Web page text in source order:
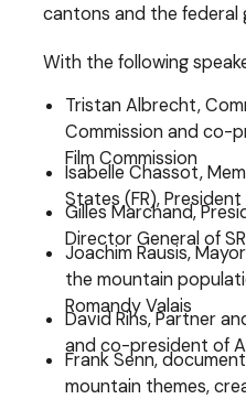
cantons and the federal
With the following
Tristan Albrecht,
Commission and co-
Film Commission
Isabelle Chassot,
States (FR),
Gilles Marchand,
Director General of
Joachim Rausis,
the mountain
Romandy Valais
David Rihs, Partner
and co-president of
Frank Senn,
mountain themes,